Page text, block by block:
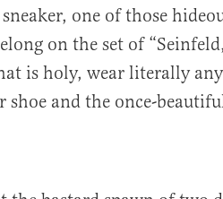
one of those
on the set of
is holy, wear literally
and the once-